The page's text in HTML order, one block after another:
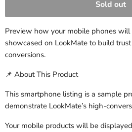
Sold out
Preview how your mobile phones
showcased on LookMate to build
conversions.
📌 About This Product
This smartphone listing is a sample
demonstrate LookMate’s high-
Your mobile products will be